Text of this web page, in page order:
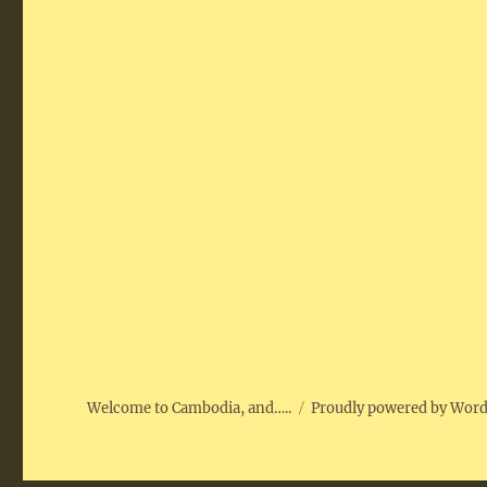
Welcome to Cambodia, and….. Proudly powered by